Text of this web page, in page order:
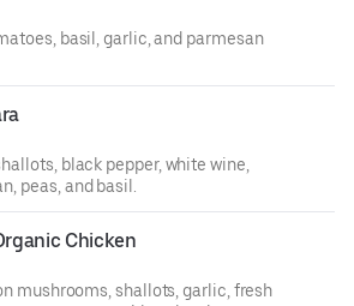
basil, garlic, and parmesan
black pepper, white wine,
peas, and basil.
Chicken
mushrooms, shallots, garlic, fresh